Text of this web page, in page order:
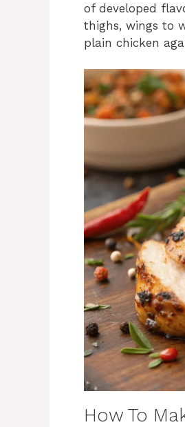
of developed
thighs, wings to
plain chicken
How To